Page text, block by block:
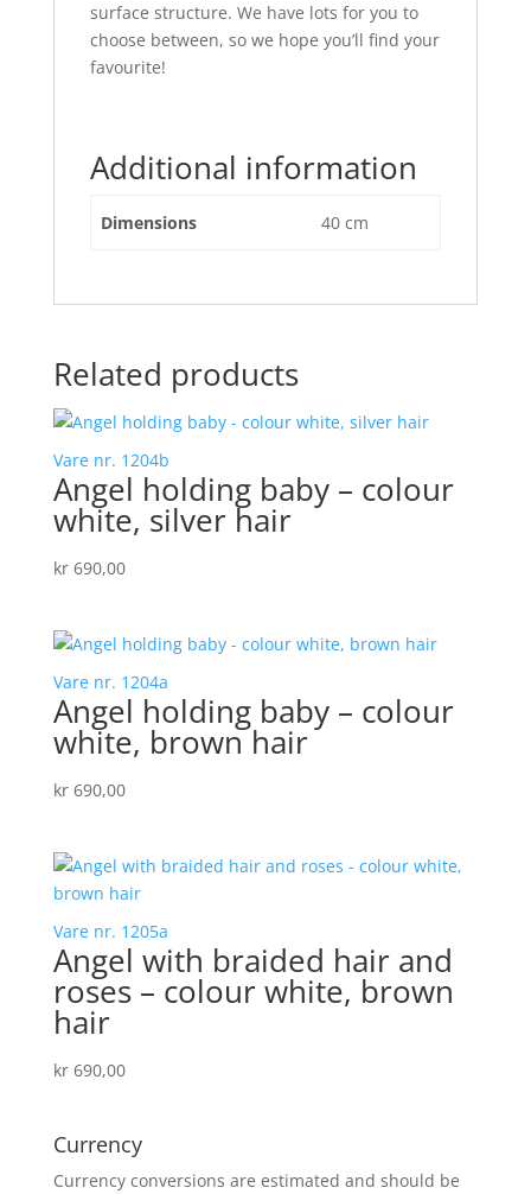
surface structure. We have lots for you to
choose between, so we hope you’ll find your
favourite!
Additional information
Dimensions 40 cm
Related products
Vare nr. 1204b
Angel holding baby – colour
white, silver hair
kr690,00
Vare nr. 1204a
Angel holding baby – colour
white, brown hair
kr690,00
Vare nr. 1205a
Angel with braided hair and
roses – colour white, brown
hair
kr690,00
Currency
Currency conversions are estimated and should be